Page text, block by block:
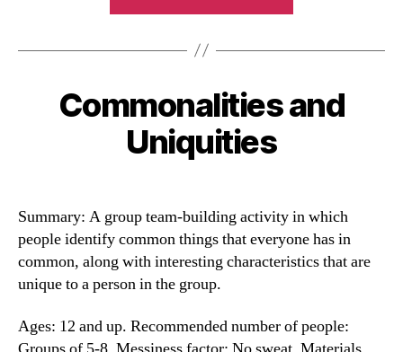
Game”
Categories
Commonalities and
Uniquities
Summary: A group team-building activity in which
people identify common things that everyone has in
common, along with interesting characteristics that are
unique to a person in the group.
Ages: 12 and up. Recommended number of people: